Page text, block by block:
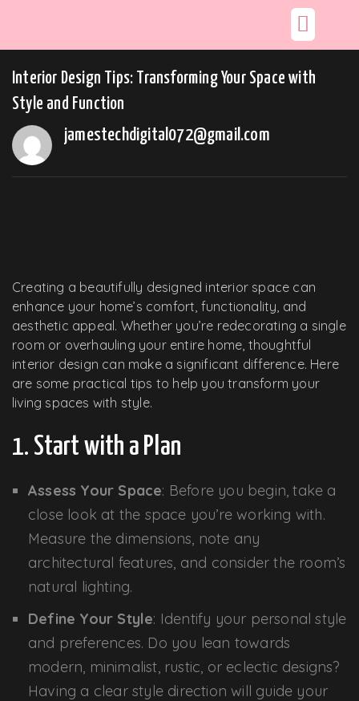
Interior Design Tips: Transforming Your Space with
Style and Function
jamestechdigital072@gmail.com
Creating a beautifully designed interior space can
enhance your home’s comfort, functionality, and
aesthetic appeal. Whether you’re redecorating a single
room or overhauling your entire home, thoughtful
interior design can make a significant difference. Here
are some practical tips to help you transform your
living spaces with style.
1. Start with a Plan
Assess Your Space: Before you begin, take a
close look at the space you’re working with.
Measure the dimensions, note any
architectural features, and consider the room’s
natural lighting.
Define Your Style: Identify your personal style
and preferences. Do you lean towards
modern, minimalist, rustic, or eclectic designs?
Having a clear style direction will guide your